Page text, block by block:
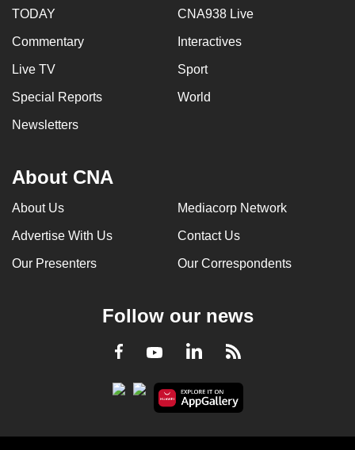
TODAY CNA938 Live
Commentary Interactives
Live TV Sport
Special Reports World
Newsletters
About CNA
About Us Mediacorp Network
Advertise With Us Contact Us
Our Presenters Our Correspondents
Follow our news
Facebook
YoutubeLinkedInRSS